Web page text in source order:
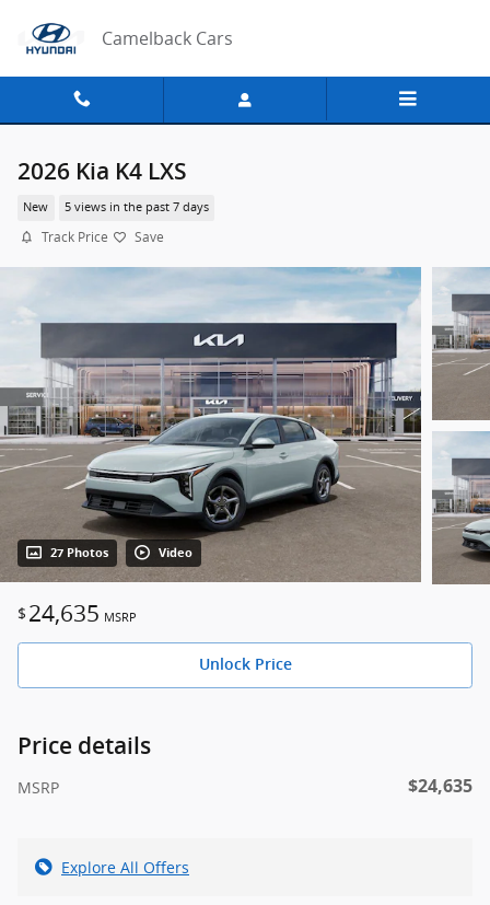
Camelback Cars
2026 Kia K4 LXS
New 5 views in the past 7 days
Track Price Save
27 Photos Video
$ 24,635 MSRP
Unlock Price
Price details
MSRP $24,635
Explore All Offers